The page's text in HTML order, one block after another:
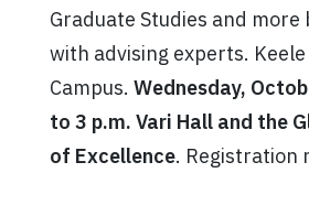
Graduate Studies and more
with advising experts.
Campus. Wednesday,
to 3 p.m. Vari Hall and the
of Excellence. Registration